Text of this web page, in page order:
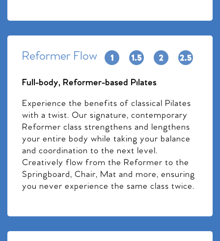
Reformer Flow
Full-body, Reformer-based Pilates
Experience the benefits of classical Pilates
with a twist. Our signature, contemporary
Reformer class strengthens and lengthens
your entire body while taking your balance
and coordination to the next level.
Creatively flow from the Reformer to the
Springboard, Chair, Mat and more, ensuring
you never experience the same class twice.